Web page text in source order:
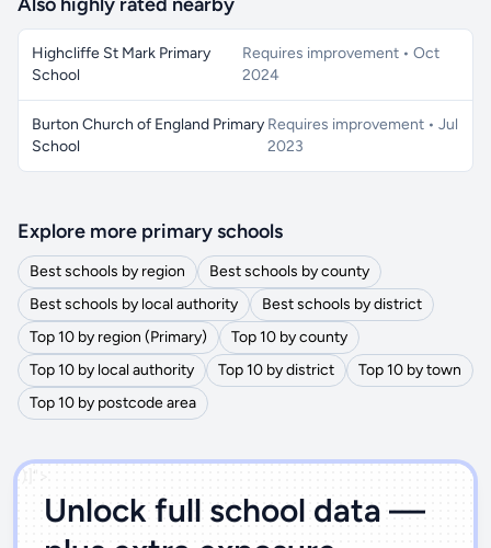
Highcliffe St Mark Primary
School
Requires improvement • Oct
2024
Burton Church of England Primary
School
Requires improvement • Jul
2023
Explore more primary schools
Best schools by region
Best schools by county
Best schools by local authority
Best schools by district
Top 10 by region (Primary)
Top 10 by county
Top 10 by local authority
Top 10 by district
Top 10 by town
Top 10 by postcode area
')]">
Unlock full school data —